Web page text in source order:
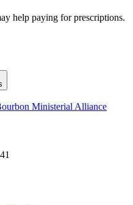
help paying for prescriptions.
Ministerial Alliance